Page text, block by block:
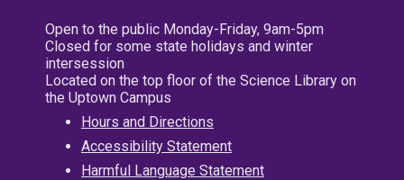
Open to the public Monday-Friday, 9am-5pm
Closed for some state holidays and winter
intersession
Located on the top floor of the Science Library on
the Uptown Campus
Hours and Directions
Accessibility Statement
Harmful Language Statement